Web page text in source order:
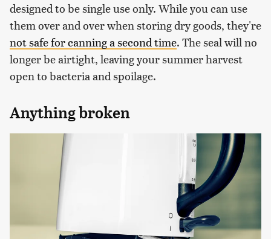
designed to be single use only. While you can use
them over and over when storing dry goods, they're
not safe for canning a second time. The seal will no
longer be airtight, leaving your summer harvest
open to bacteria and spoilage.
Anything broken